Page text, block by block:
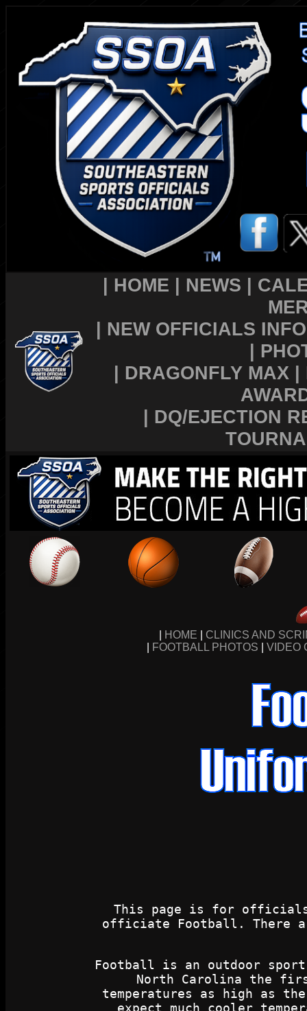
| HOME | NEWS |
| NEW OFFICIALS INFO
|
| DRAGONFLY MAX |
| DQ/EJECTION
HOME
CLINICS AND
FOOTBALL PHOTOS VIDEO
This page is for officials
officiate Football. There
Football is an outdoor
North Carolina the
temperatures as high as
expect much cooler